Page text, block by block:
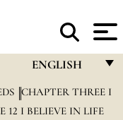
ENGLISH
FRANÇAIS
CHAPTER THREE I
12 I BELIEVE IN LIFE